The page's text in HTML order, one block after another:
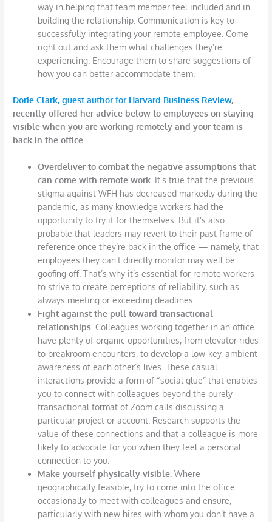
way in helping that team member feel included and in
building the relationship. Communication is key to
successfully integrating your remote employee. Come
right out and ask them what challenges they’re
experiencing. Encourage them to share suggestions of
how you can better accommodate them.
Dorie Clark, guest author for Harvard Business Review,
recently offered her advice below to employees on staying
visible when you are working remotely and your team is
back in the office.
Overdeliver to combat the negative assumptions that
can come with remote work. It’s true that the previous
stigma against WFH has decreased markedly during the
pandemic, as many knowledge workers had the
opportunity to try it for themselves. But it’s also
probable that leaders may revert to their past frame of
reference once they’re back in the office — namely, that
employees they can’t directly monitor may well be
goofing off. That’s why it’s essential for remote workers
to strive to create perceptions of reliability, such as
always meeting or exceeding deadlines.
Fight against the pull toward transactional
relationships. Colleagues working together in an office
have plenty of organic opportunities, from elevator rides
to breakroom encounters, to develop a low-key, ambient
awareness of each other’s lives. These casual
interactions provide a form of “social glue” that enables
you to connect with colleagues beyond the purely
transactional format of Zoom calls discussing a
particular project or account. Research supports the
value of these connections and that a colleague is more
likely to advocate for you when they feel a personal
connection to you.
Make yourself physically visible. Where
geographically feasible, try to come into the office
occasionally to meet with colleagues and ensure,
particularly with new hires with whom you don’t have a